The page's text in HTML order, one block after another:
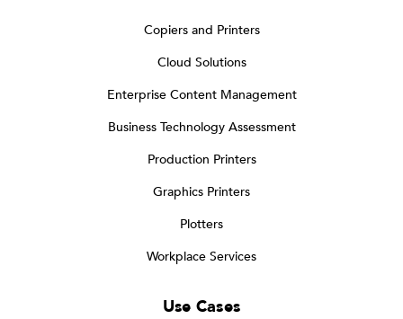
Copiers and Printers
Cloud Solutions
Enterprise Content Management
Business Technology Assessment
Production Printers
Graphics Printers
Plotters
Workplace Services
Use Cases